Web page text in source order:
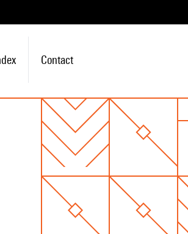
Contact